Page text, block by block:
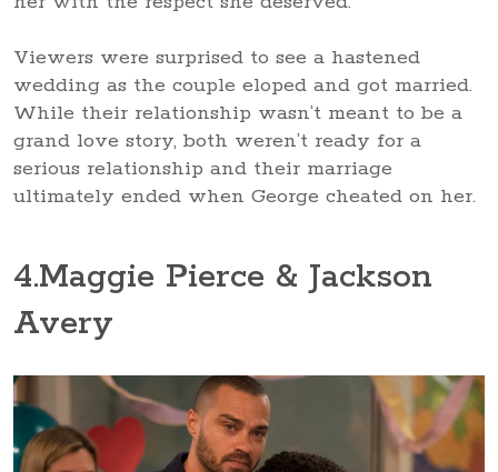
Viewers were surprised to see a hastened
wedding as the couple eloped and got married.
While their relationship wasn’t meant to be a
grand love story, both weren’t ready for a
serious relationship and their marriage
ultimately ended when George cheated on her.
4.Maggie Pierce & Jackson
Avery